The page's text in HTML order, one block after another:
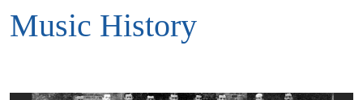
Music History